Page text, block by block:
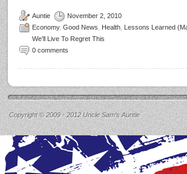
Auntie
November 2, 2010
Economy, Good News Health Lessons Learned
We'll Live To Regret This
0 comments
Copyright © 2009 - 2012 Uncle Sam’s Auntie